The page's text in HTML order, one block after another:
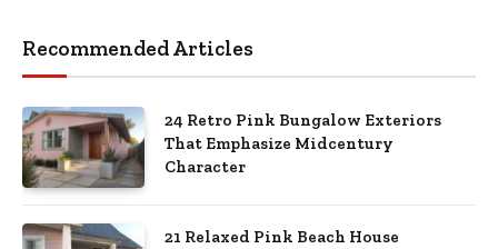
Recommended Articles
24 Retro Pink Bungalow Exteriors
That Emphasize Midcentury
Character
21 Relaxed Pink Beach House